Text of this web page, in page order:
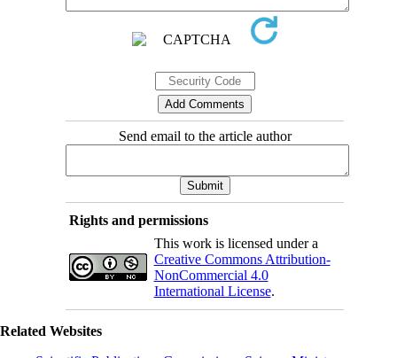
Send email to the article author
Rights and permissions
This work is licensed under a
Creative Commons Attribution-
NonCommercial 4.0
International License.
Related Websites